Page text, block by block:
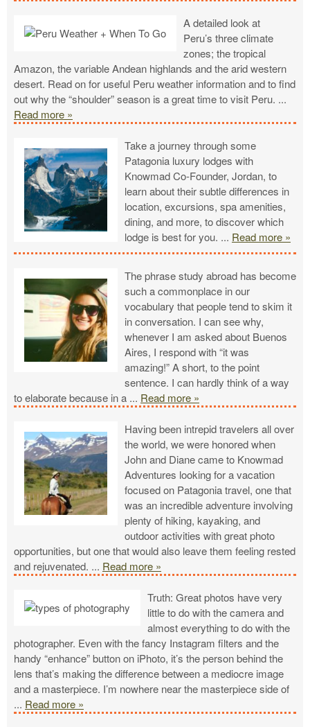
A detailed look at
Peru’s three climate
zones; the tropical
Amazon, the variable Andean highlands and the arid western
desert. Read on for useful Peru weather information and to find
out why the “shoulder” season is a great time to visit Peru. ...
Read more »
Take a journey through some
Patagonia luxury lodges with
Knowmad Co-Founder, Jordan, to
learn about their subtle differences in
location, excursions, spa amenities,
dining, and more, to discover which
lodge is best for you. ... Read more »
The phrase study abroad has become
such a commonplace in our
vocabulary that people tend to skim it
in conversation. I can see why,
whenever I am asked about Buenos
Aires, I respond with “it was
amazing!” A short, to the point
sentence. I can hardly think of a way
to elaborate because in a ... Read more »
Having been intrepid travelers all over
the world, we were honored when
John and Diane came to Knowmad
Adventures looking for a vacation
focused on Patagonia travel, one that
was an incredible adventure involving
plenty of hiking, kayaking, and
outdoor activities with great photo
opportunities, but one that would also leave them feeling rested
and rejuvenated. ... Read more »
Truth: Great photos have very
little to do with the camera and
almost everything to do with the
photographer. Even with the fancy Instagram filters and the
handy “enhance” button on iPhoto, it’s the person behind the
lens that’s making the difference between a mediocre image
and a masterpiece. I’m nowhere near the masterpiece side of
... Read more »